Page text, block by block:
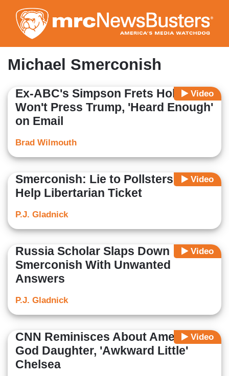
to
main
content
Michael Smerconish
Video
Ex-ABC's Simpson Frets Holt
Won't Press Trump, 'Heard Enough'
on Email
Brad Wilmouth
Video
Smerconish: Lie to Pollsters to
Help Libertarian Ticket
P.J. Gladnick
Video
Russia Scholar Slaps Down
Smerconish With Unwanted
Answers
P.J. Gladnick
Video
CNN Reminisces About America's
God Daughter, 'Awkward Little'
Chelsea